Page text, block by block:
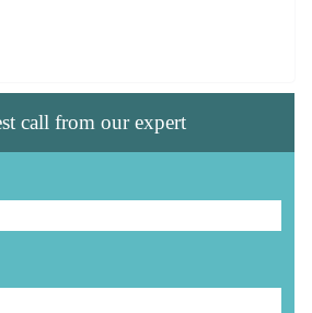
call from our expert